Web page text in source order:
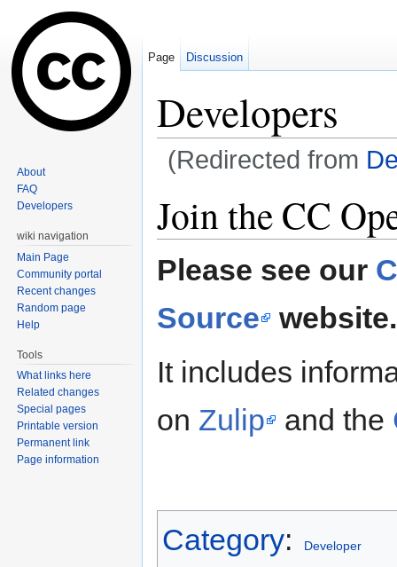
Developers
(Redirected from
Join the CC
Please see our
Source
website.
It includes
on Zulip and the
Category: Developer
Page Discussion
About
FAQ
Developers
wiki navigation
Main Page
Community portal
Recent changes
Random page
Help
Tools
What links here
Related changes
Special pages
Printable version
Permanent link
Page information